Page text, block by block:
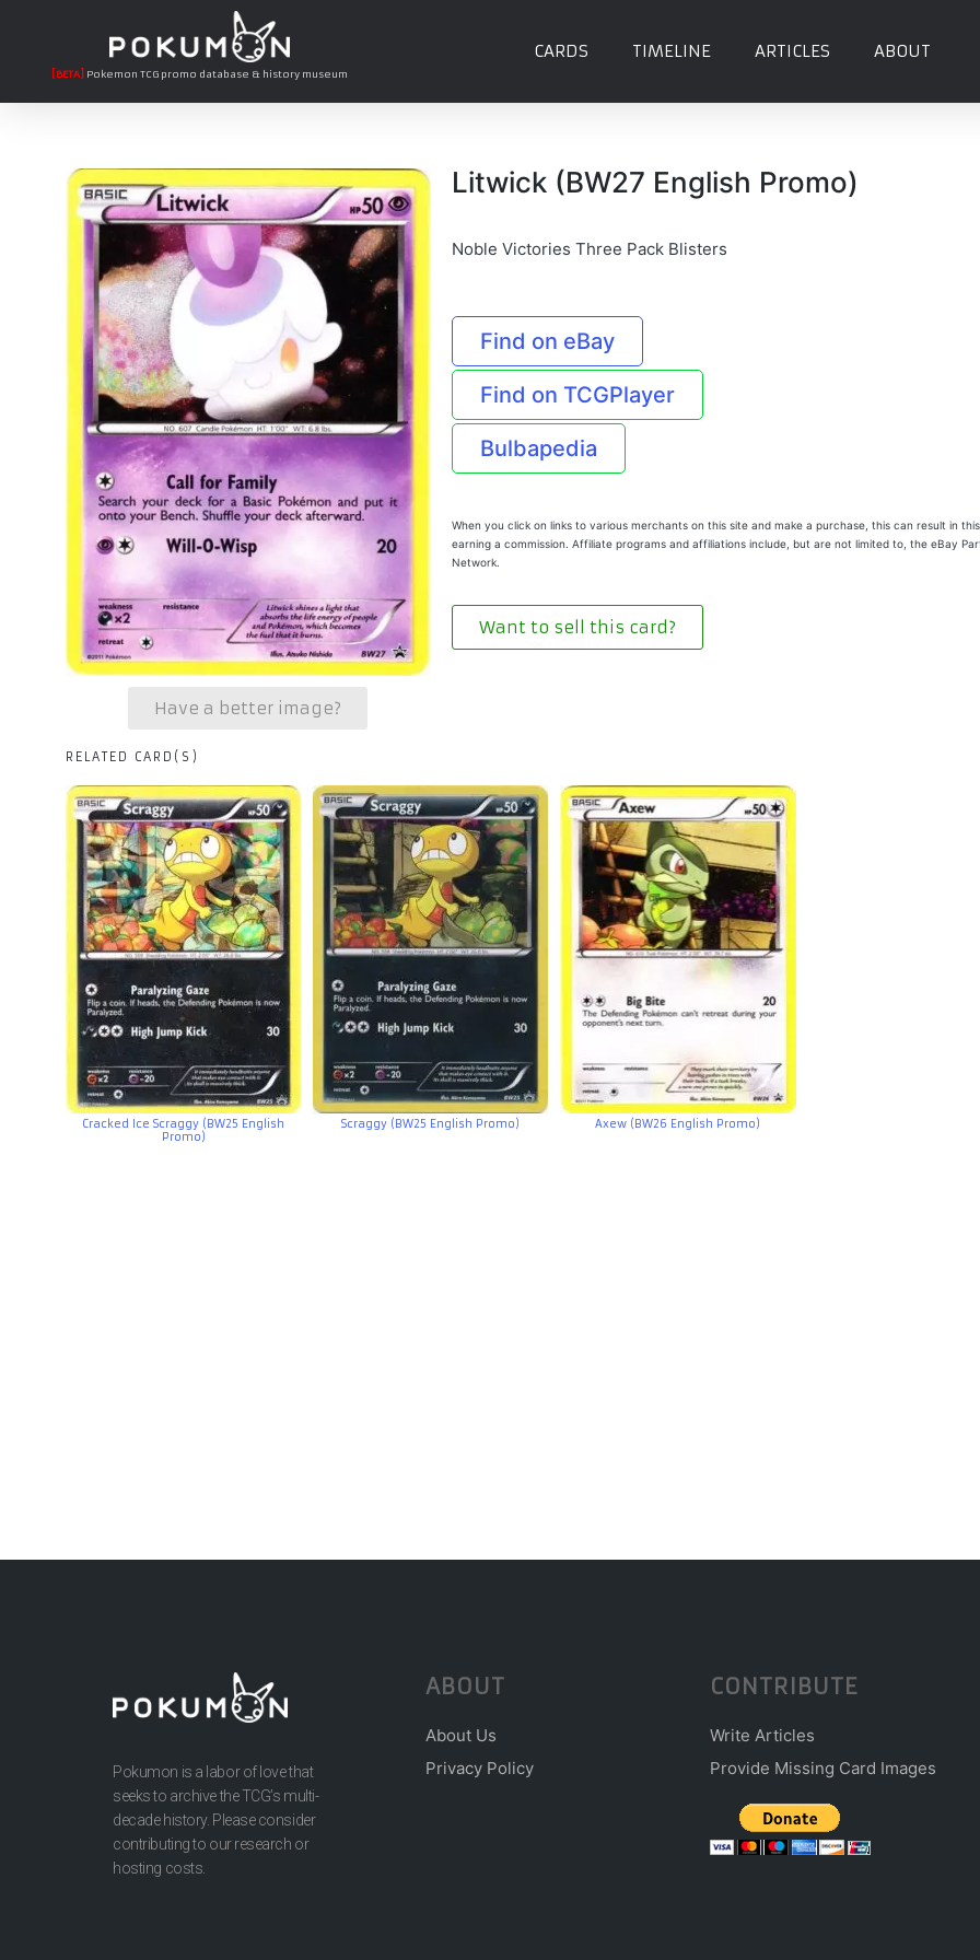
[BETA] Pokemon TCG promo database & history museum
CARDS TIMELINE ARTICLES ABOUT
Have a better image?
Litwick (BW27 English Promo)
Noble Victories Three Pack Blisters
Find on eBay
Find on TCGPlayer
Bulbapedia
When you click on links to various merchants on this site and make a purchase, this can result in
earning a commission. Affiliate programs and affiliations include, but are not limited to, the eBay
Network.
Want to sell this card?
RELATED CARD(S)
Cracked Ice Scraggy (BW25 English
Promo)
Scraggy (BW25 English Promo) Axew (BW26 English Promo)
Pokumon is a labor of love that
seeks to archive the TCG’s multi-
decade history. Please consider
contributing to our research or
hosting costs.
ABOUT
About Us
Privacy Policy
CONTRIBUTE
Write Articles
Provide Missing Card Images